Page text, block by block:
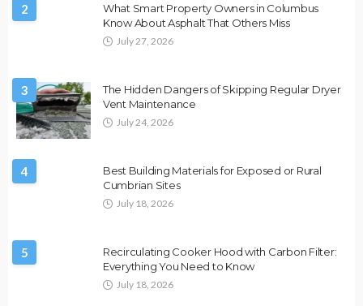
2
What Smart Property Owners in Columbus
Know About Asphalt That Others Miss
July 27, 2026
3
The Hidden Dangers of Skipping Regular Dryer
Vent Maintenance
July 24, 2026
4
Best Building Materials for Exposed or Rural
Cumbrian Sites
July 18, 2026
5
Recirculating Cooker Hood with Carbon Filter:
Everything You Need to Know
July 18, 2026